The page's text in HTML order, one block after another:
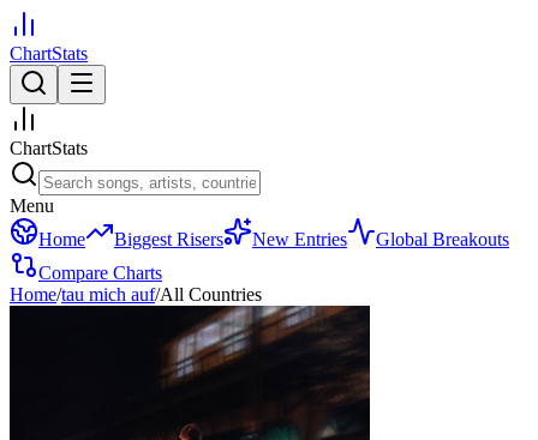
ChartStats
ChartStats
Menu
Home
Biggest Risers New Entries
Global Breakouts
Compare Charts
Home/tau mich auf/All Countries